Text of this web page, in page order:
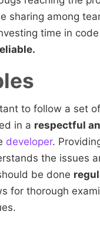
sharing among
time in
to follow a set
in a respectful
developer.
the issues
be done
for thorough